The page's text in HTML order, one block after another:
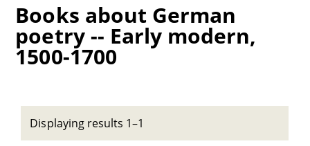
Books about German
poetry -- Early modern,
1500-1700
Displaying results 1–1